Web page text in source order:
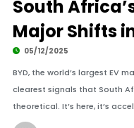
South
Major Shifts
05/12/2025
BYD, the world’s largest EV
clearest signals that South
theoretical. It’s here, it’s